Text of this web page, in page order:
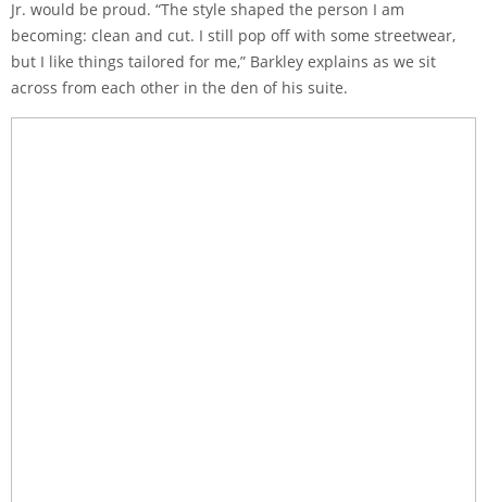
Jr. would be proud. “The style shaped the person I am
becoming: clean and cut. I still pop off with some streetwear,
but I like things tailored for me,” Barkley explains as we sit
across from each other in the den of his suite.